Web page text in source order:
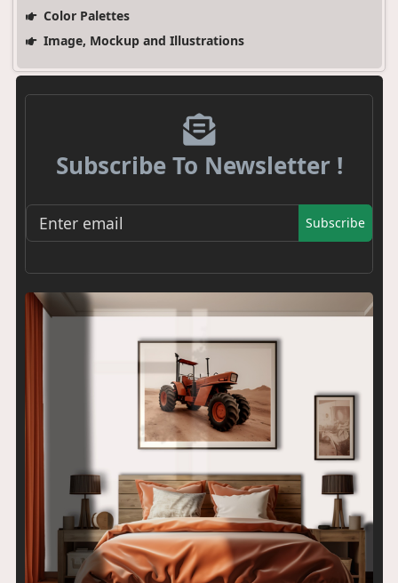
Color Palettes
Image, Mockup and Illustrations
Subscribe To Newsletter !
Subscribe